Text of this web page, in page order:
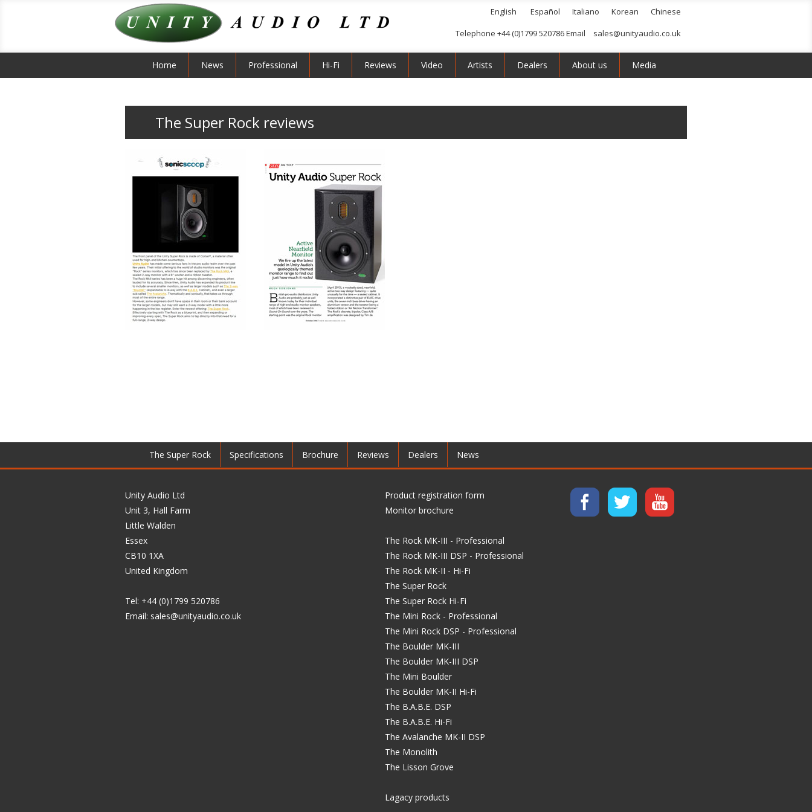
English Español Italiano Korean
Chinese
Telephone +44 (0)1799 520786 Email
sales@unityaudio.co.uk
Home News Professional Hi-Fi Reviews Video Artists Dealers About us Media
The Super Rock reviews
The Super Rock Specifications Brochure Reviews Dealers News
Product registration form
Monitor brochure
The Rock MK-III - Professional
The Rock MK-III DSP - Professional
The Rock MK-II - Hi-Fi
The Super Rock
The Super Rock Hi-Fi
The Mini Rock - Professional
The Mini Rock DSP - Professional
The Boulder MK-III
The Boulder MK-III DSP
The Mini Boulder
The Boulder MK-II Hi-Fi
The B.A.B.E. DSP
The B.A.B.E. Hi-Fi
The Avalanche MK-II DSP
The Monolith
The Lisson Grove
Lagacy products
Unity Audio Ltd
Unit 3, Hall Farm
Little Walden
Essex
CB10 1XA
United Kingdom
Tel: +44 (0)1799 520786
Email: sales@unityaudio.co.uk